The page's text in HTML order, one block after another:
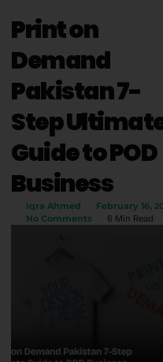
Print on
Demand
Pakistan 7-
Step
Guide to POD
Business
Iqra Ahmed
February 16,
No Comments
6 Min Read